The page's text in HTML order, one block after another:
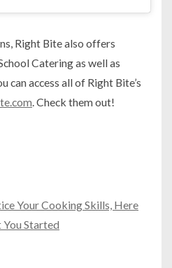
Right Bite also offers
Catering as well as
can access all of Right Bite’s
. Check them out!
Your Cooking Skills, Here
You Started